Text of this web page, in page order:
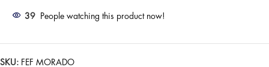
39 People watching this product now!
SKU: FEF MORADO